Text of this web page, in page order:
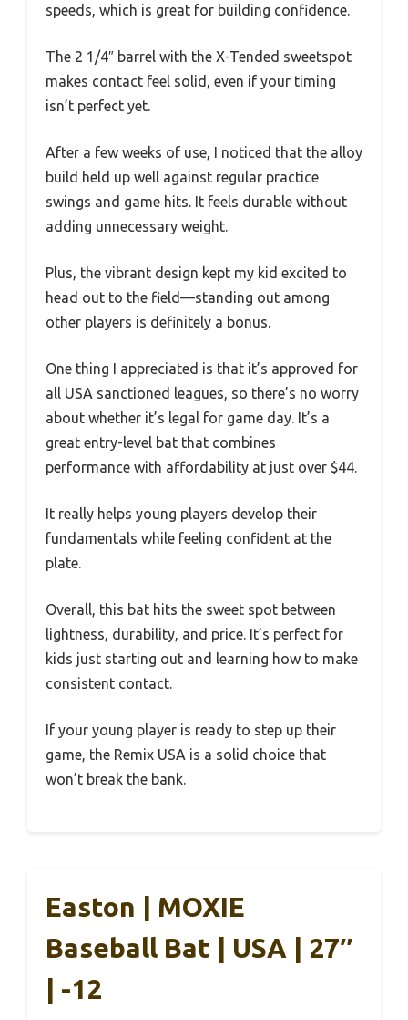
speeds, which is great for building confidence.
The 2 1/4″ barrel with the X-Tended sweetspot
makes contact feel solid, even if your timing
isn’t perfect yet.
After a few weeks of use, I noticed that the alloy
build held up well against regular practice
swings and game hits. It feels durable without
adding unnecessary weight.
Plus, the vibrant design kept my kid excited to
head out to the field—standing out among
other players is definitely a bonus.
One thing I appreciated is that it’s approved for
all USA sanctioned leagues, so there’s no worry
about whether it’s legal for game day. It’s a
great entry-level bat that combines
performance with affordability at just over $44.
It really helps young players develop their
fundamentals while feeling confident at the
plate.
Overall, this bat hits the sweet spot between
lightness, durability, and price. It’s perfect for
kids just starting out and learning how to make
consistent contact.
If your young player is ready to step up their
game, the Remix USA is a solid choice that
won’t break the bank.
Easton | MOXIE
Baseball Bat | USA | 27″
| -12